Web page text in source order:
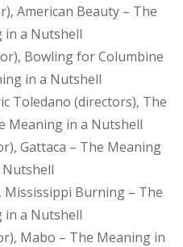
American Beauty – The
in a Nutshell
Bowling for Columbine
in a Nutshell
Toledano (directors), The
Meaning in a Nutshell
Gattaca – The Meaning
Nutshell
Mississippi Burning – The
in a Nutshell
Mabo – The Meaning in